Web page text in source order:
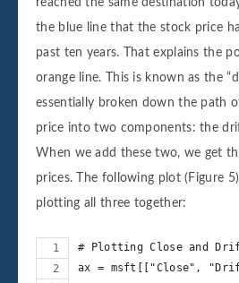
reached the same destination
the blue line that the stock price
past ten years. That explains the
orange line. This is known as the
essentially broken down the path
price into two components: the
When we add these two, we get
prices. The following plot (Figure
plotting all three together:
# Plotting Close and
ax = msft[["Close",